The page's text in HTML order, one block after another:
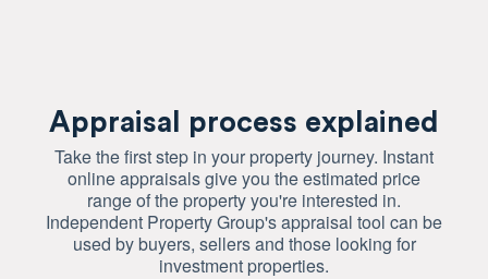
Appraisal process explained
Take the first step in your property journey. Instant
online appraisals give you the estimated price
range of the property you're interested in.
Independent Property Group's appraisal tool can be
used by buyers, sellers and those looking for
investment properties.